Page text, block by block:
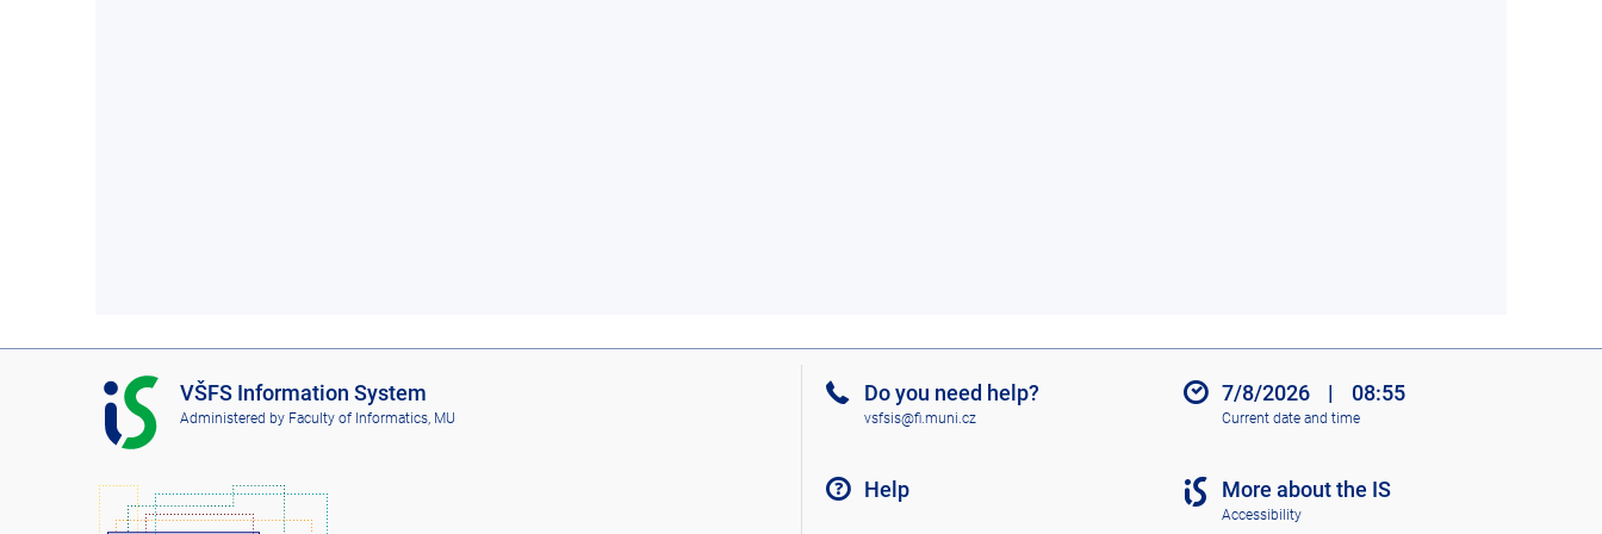
I
S
V
F
VŠFS Information System
Administered by Faculty of Informatics, MU
Do you need help?
vsfsis@fi.muni.cz
Help
7/8/2026 | 08:55
Current date and time
More about the IS
Accessibility